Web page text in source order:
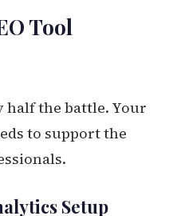
Tool
half the battle. Your
to support the
Setup